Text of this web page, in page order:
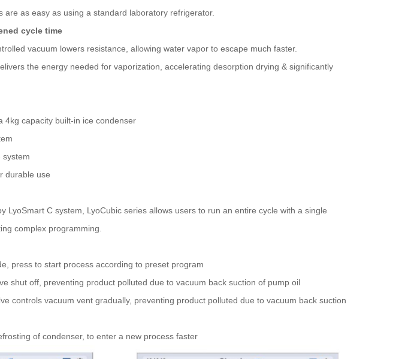
are as easy as using a standard laboratory refrigerator.
cycle time
vacuum lowers resistance, allowing water vapor to escape much faster.
the energy needed for vaporization, accelerating desorption drying & significantly
capacity built-in ice condenser
system
durable use
LyoSmart C system, LyoCubic series allows users to run an entire cycle with a single
complex programming.
press to start process according to preset program
shut off, preventing product polluted due to vacuum back suction of pump oil
controls vacuum vent gradually, preventing product polluted due to vacuum back suction
of condenser, to enter a new process faster